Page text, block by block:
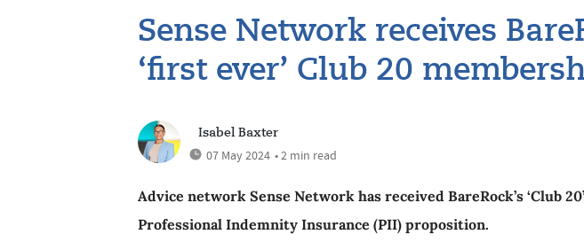
Sense Network receives
‘first ever’ Club 20
Isabel Baxter
07 May 2024 • 2 min read
Advice network Sense Network has received BareRock’s ‘Club
Professional Indemnity Insurance (PII) proposition.